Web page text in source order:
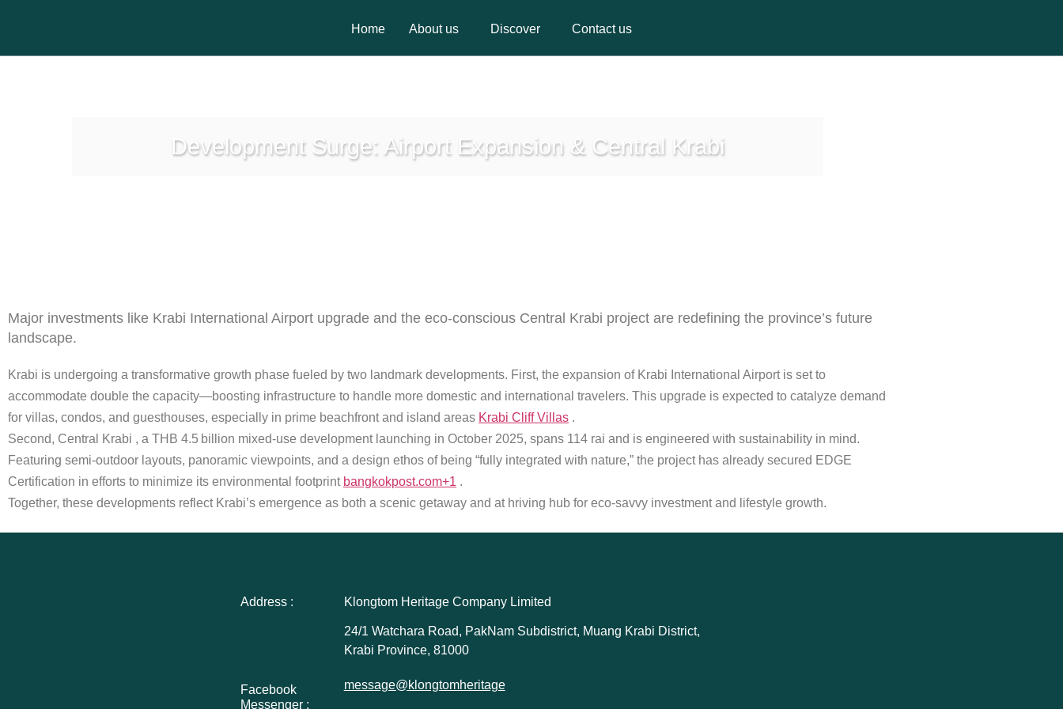
Home About us Discover Contact us
Home About us Discover Contact us
Development Surge: Airport Expansion & Central Krabi
Major investments like Krabi International Airport upgrade and the eco-conscious Central Krabi project are redefining the province’s future
landscape.
Krabi is undergoing a transformative growth phase fueled by two landmark developments. First, the expansion of Krabi International Airport is set to
accommodate double the capacity—boosting infrastructure to handle more domestic and international travelers. This upgrade is expected to catalyze demand
for villas, condos, and guesthouses, especially in prime beachfront and island areas Krabi Cliff Villas .
Second, Central Krabi , a THB 4.5 billion mixed-use development launching in October 2025, spans 114 rai and is engineered with sustainability in mind.
Featuring semi-outdoor layouts, panoramic viewpoints, and a design ethos of being “fully integrated with nature,” the project has already secured EDGE
Certification in efforts to minimize its environmental footprint bangkokpost.com+1 .
Together, these developments reflect Krabi’s emergence as both a scenic getaway and at hriving hub for eco-savvy investment and lifestyle growth.
Address : Klongtom Heritage Company Limited
24/1 Watchara Road, PakNam Subdistrict, Muang Krabi District,
Krabi Province, 81000
Facebook
Messenger :
message@klongtomheritage